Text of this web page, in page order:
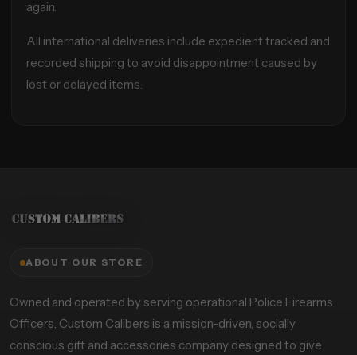
again.
All international deliveries include expedient tracked and
recorded shipping to avoid disappointment caused by
lost or delayed items.
ABOUT OUR STORE
Owned and operated by serving operational Police Firearms
Officers, Custom Calibers is a mission-driven, socially
conscious gift and accessories company designed to give